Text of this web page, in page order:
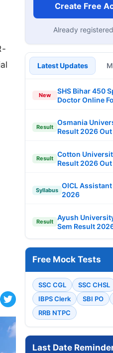
Create Free
Already
Latest Updates
New
SHS Bihar 450
Doctor Online
Result
Osmania
Result 2026 Out
Result
Cotton
Result 2026 Out
Syllabus
OICL
2026
Result
Ayush
Sem Result
Free Mock Tests
SSC CGL SSC CHSL
IBPS Clerk
SBI PO
RRB NTPC
Last Date